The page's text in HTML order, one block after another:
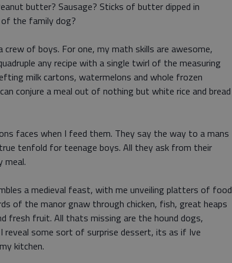
butter? Sausage? Sticks of butter dipped in
the family dog?
of boys. For one, my math skills are awesome,
any recipe with a single twirl of the measuring
milk cartons, watermelons and whole frozen
conjure a meal out of nothing but white rice and bread
faces when I feed them. They say the way to a mans
tenfold for teenage boys. All they ask from their
meal.
a medieval feast, with me unveiling platters of food
of the manor gnaw through chicken, fish, great heaps
fresh fruit. All thats missing are the hound dogs,
some sort of surprise dessert, its as if Ive
kitchen.